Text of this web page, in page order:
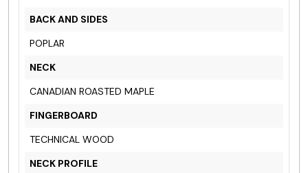
BACK AND SIDES
POPLAR
NECK
CANADIAN ROASTED MAPLE
FINGERBOARD
TECHNICAL WOOD
NECK PROFILE